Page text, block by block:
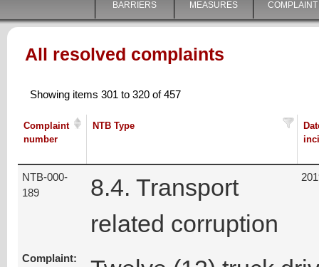
BARRIERS
MEASURES
COMPLAINT
All resolved complaints
Showing items 301 to 320 of 457
Complaint
number
NTB Type
NTB-000-
189
8.4. Transport
related corruption
Complaint: